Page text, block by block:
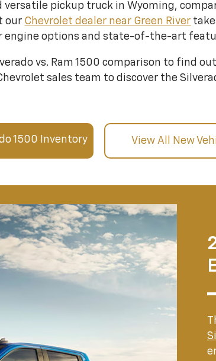
versatile pickup truck in Wyoming,
our Chevrolet dealer near Green River
engine options and state-of-the-art
vs. Ram 1500 comparison to find
sales team to discover the
1500 Inventory View All New